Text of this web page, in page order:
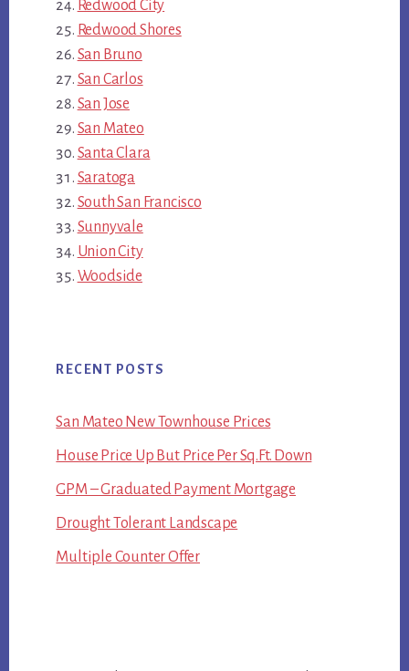
Redwood City
Redwood Shores
San Bruno
San Carlos
San Jose
San Mateo
Santa Clara
Saratoga
South San Francisco
Sunnyvale
Union City
Woodside
RECENT POSTS
San Mateo New Townhouse Prices
House Price Up But Price Per Sq.Ft. Down
GPM – Graduated Payment Mortgage
Drought Tolerant Landscape
Multiple Counter Offer